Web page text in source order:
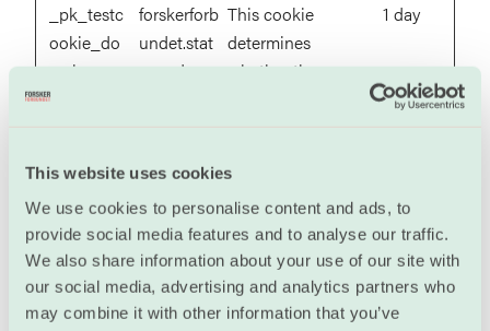
This website uses cookies
We use cookies to personalise content and ads, to
provide social media features and to analyse our traffic.
We also share information about your use of our site with
our social media, advertising and analytics partners who
may combine it with other information that you’ve
_pk_testc
ookie_do
main
forskerforb
undet.stat
s.seeds.no
This cookie
determines
whether the
1 day
Marketing (18)
Marketing cookies are used to track visitors across
websites. The intention is to display ads that are
relevant and engaging for the individual user and
thereby more valuable for publishers and third party